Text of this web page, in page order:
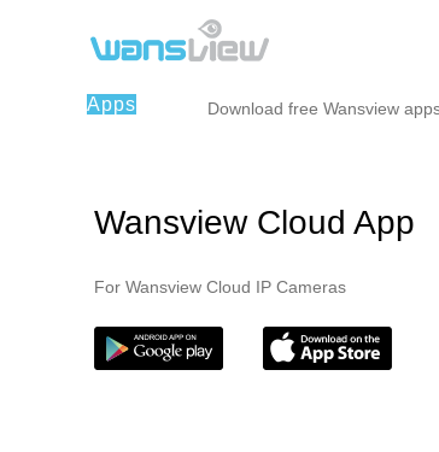
Apps Download free Wansview
Wansview Cloud App
For Wansview Cloud IP Cameras